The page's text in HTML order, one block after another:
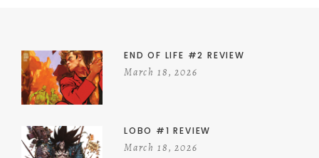
END OF LIFE #2 REVIEW
March 18, 2026
LOBO #1 REVIEW
March 18, 2026